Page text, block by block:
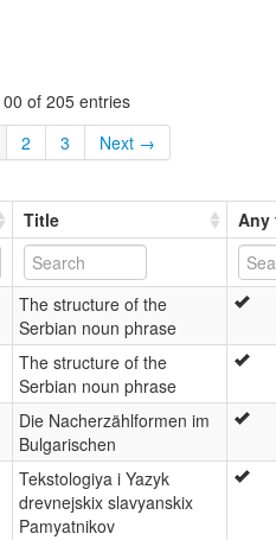
of 205 entries
2 3
Next →
Title Any
The structure of the
Serbian noun phrase
The structure of the
Serbian noun phrase
Die Nacherzählformen im
Bulgarischen
Tekstologiya i Yazyk
drevnejskix slavyanskix
Pamyatnikov